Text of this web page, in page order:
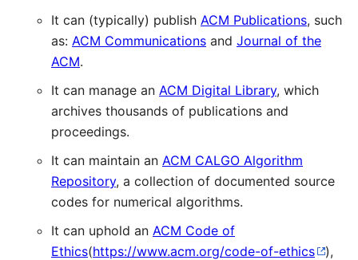
It can (typically) publish ACM Publications, such
as: ACM Communications and Journal of the
ACM.
It can manage an ACM Digital Library, which
archives thousands of publications and
proceedings.
It can maintain an ACM CALGO Algorithm
Repository, a collection of documented source
codes for numerical algorithms.
It can uphold an ACM Code of
Ethics(https://www.acm.org/code-of-ethics
),